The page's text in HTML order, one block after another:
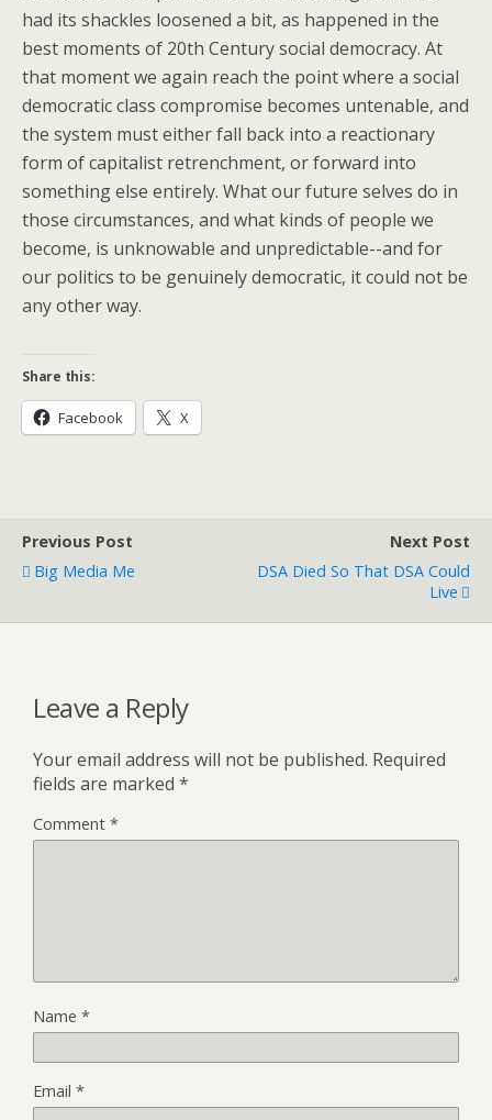
had its shackles loosened a bit, as happened in the
best moments of 20th Century social democracy. At
that moment we again reach the point where a social
democratic class compromise becomes untenable, and
the system must either fall back into a reactionary
form of capitalist retrenchment, or forward into
something else entirely. What our future selves do in
those circumstances, and what kinds of people we
become, is unknowable and unpredictable--and for
our politics to be genuinely democratic, it could not be
any other way.
Share this:
Facebook X
Previous Post
Big Media Me
Next Post
DSA Died So That DSA Could
Live
Leave a Reply
Your email address will not be published. Required
fields are marked *
Comment *
Name *
Email *